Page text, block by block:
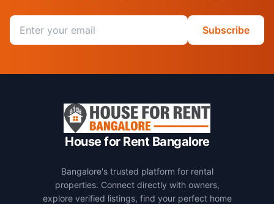
Email address
Subscribe
House for Rent Bangalore
Bangalore's trusted platform for rental
properties. Connect directly with owners,
explore verified listings, find your perfect home